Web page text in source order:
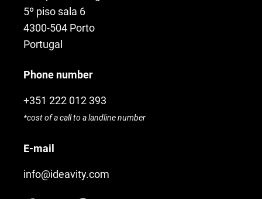
5º piso sala 6
4300-504 Porto
Portugal
Phone number
+351 222 012 393
*cost of a call to a landline number
E-mail
info@ideavity.com